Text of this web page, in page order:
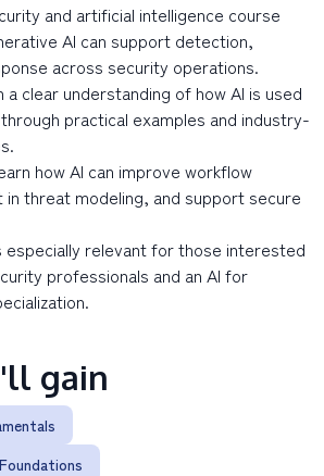
and artificial intelligence course
AI can support detection,
across security operations.
a clear understanding of how AI is used
practical examples and industry-
how AI can improve workflow
threat modeling, and support secure
especially relevant for those interested
professionals and an AI for
gain